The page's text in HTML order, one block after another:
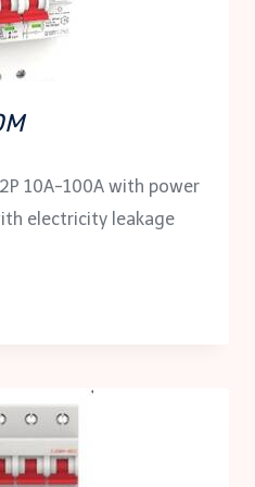
10A-100A with power
electricity leakage